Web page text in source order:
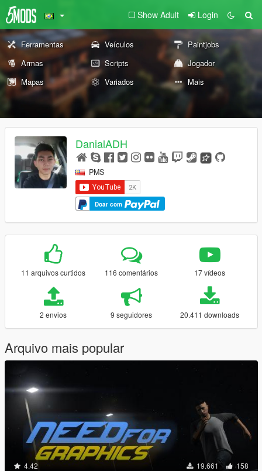
Show Adult Login
Ferramentas Veículos
Paintjobs
Armas
Scripts
Jogador
Mapas
Variados Mais
DanialADH
PMS
Doar com
11 arquivos curtidos 116 comentários 17 vídeos
2 envios 9 seguidores 20.411 downloads
Arquivo mais popular
4.42 19.661 158